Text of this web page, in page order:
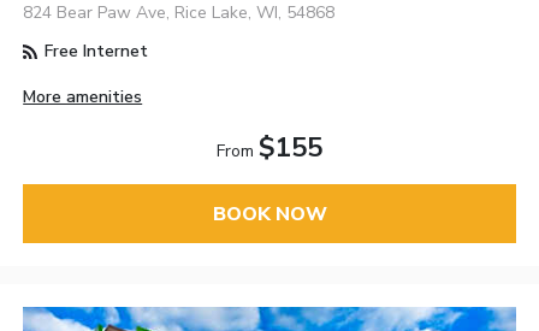
824 Bear Paw Ave, Rice Lake, WI, 54868
Free Internet
More amenities
From $155
BOOK NOW